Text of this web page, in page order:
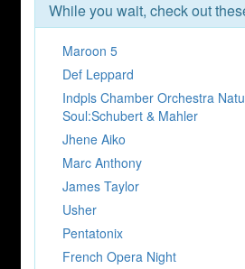
While you wait, check out
Maroon 5
Def Leppard
Indpls Chamber Orchestra
Soul:Schubert & Mahler
Jhene Aiko
Marc Anthony
James Taylor
Usher
Pentatonix
French Opera Night